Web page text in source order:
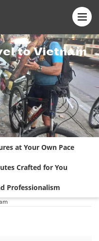
to Vietnam
at Your Own Pace
Crafted for You
Professionalism